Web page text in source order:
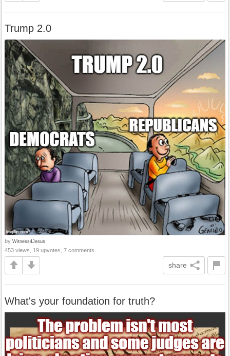
Trump 2.0
by Witness4Jesus
453 views, 19 upvotes, 7 comments
share
What's your foundation for truth?